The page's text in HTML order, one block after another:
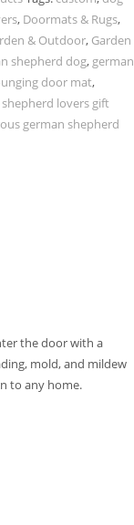
, Doormats & Rugs,
& Outdoor, Garden
shepherd dog, german
door mat,
lovers gift
german shepherd
the door with a
mold, and mildew
to any home.